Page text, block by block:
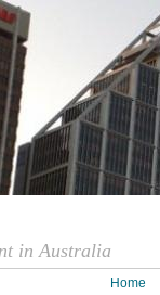
in Australia
Home